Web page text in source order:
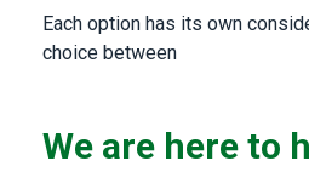
Each option has its own
choice between
We are here to